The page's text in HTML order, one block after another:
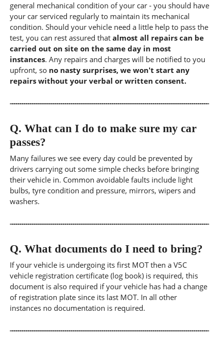
general mechanical condition of your car - you should have
your car serviced regularly to maintain its mechanical
condition. Should your vehicle need a little help to pass the
test, you can rest assured that almost all repairs can be
carried out on site on the same day in most
instances. Any repairs and charges will be notified to you
upfront, so no nasty surprises, we won't start any
repairs without your verbal or written consent.
Q. What can I do to make sure my car
passes?
Many failures we see every day could be prevented by
drivers carrying out some simple checks before bringing
their vehicle in. Common avoidable faults include light
bulbs, tyre condition and pressure, mirrors, wipers and
washers.
Q. What documents do I need to bring?
If your vehicle is undergoing its first MOT then a V5C
vehicle registration certificate (log book) is required, this
document is also required if your vehicle has had a change
of registration plate since its last MOT. In all other
instances no documentation is required.